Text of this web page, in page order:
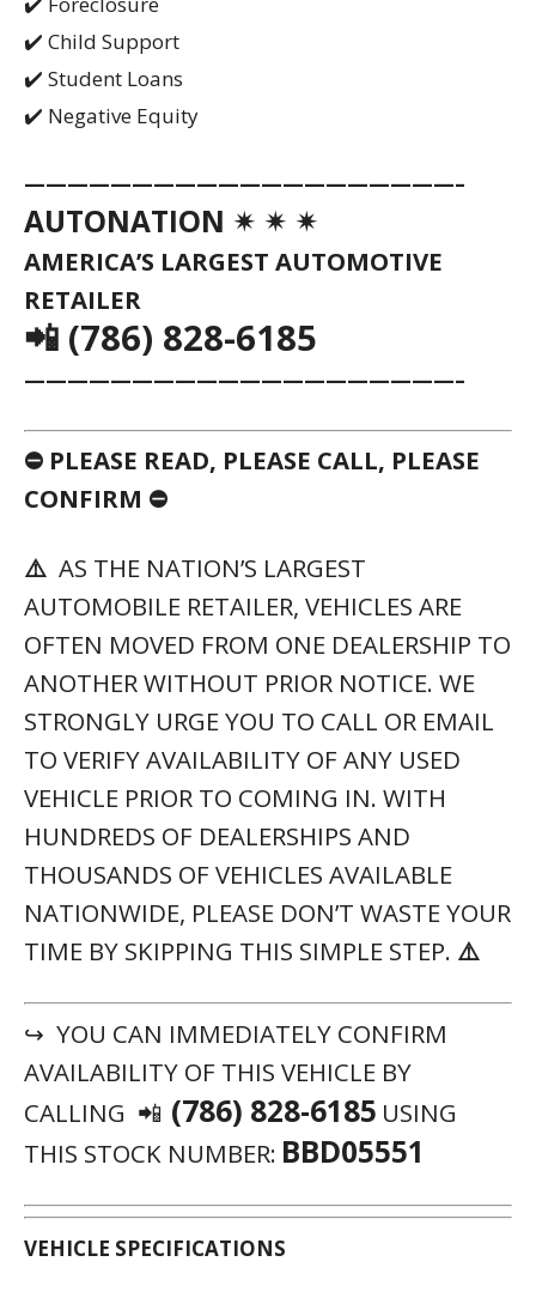
✔️ Child Support
✔️ Student Loans
✔️ Negative Equity
————————————————————–
AUTONATION ✴ ✴ ✴
AMERICA’S LARGEST AUTOMOTIVE
RETAILER
📲 (786) 828-6185
————————————————————–
⛔ PLEASE READ, PLEASE CALL, PLEASE
CONFIRM ⛔
⚠️ AS THE NATION’S LARGEST
AUTOMOBILE RETAILER, VEHICLES ARE
OFTEN MOVED FROM ONE DEALERSHIP TO
ANOTHER WITHOUT PRIOR NOTICE. WE
STRONGLY URGE YOU TO CALL OR EMAIL
TO VERIFY AVAILABILITY OF ANY USED
VEHICLE PRIOR TO COMING IN. WITH
HUNDREDS OF DEALERSHIPS AND
THOUSANDS OF VEHICLES AVAILABLE
NATIONWIDE, PLEASE DON’T WASTE YOUR
TIME BY SKIPPING THIS SIMPLE STEP. ⚠️
↪ YOU CAN IMMEDIATELY CONFIRM
AVAILABILITY OF THIS VEHICLE BY
CALLING 📲 (786) 828-6185 USING
THIS STOCK NUMBER: BBD05551
VEHICLE SPECIFICATIONS